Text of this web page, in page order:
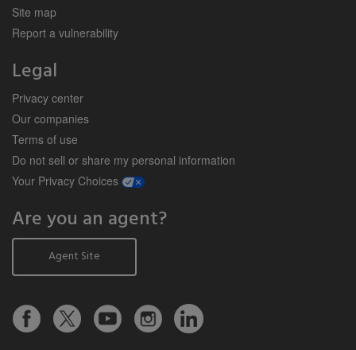
Site map
Report a vulnerability
Legal
Privacy center
Our companies
Terms of use
Do not sell or share my personal information
Your Privacy Choices opens a modal window
Are you an agent?
Agent Site